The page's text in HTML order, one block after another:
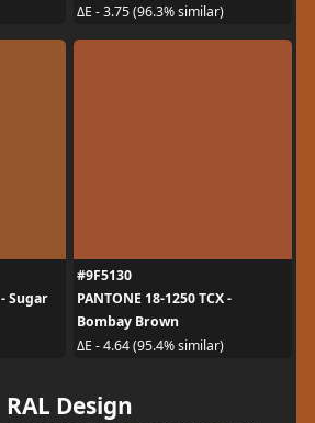
ΔE - 3.75 (96.3% similar)
- Sugar
#9F5130
PANTONE 18-1250 TCX -
Bombay Brown
ΔE - 4.64 (95.4% similar)
RAL Design